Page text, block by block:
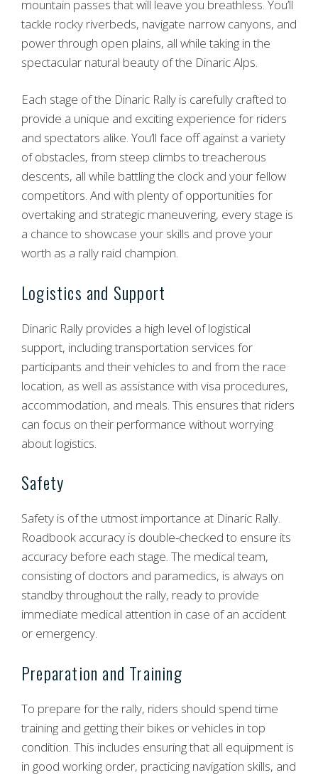
mountain passes that will leave you breathless. You’ll
tackle rocky riverbeds, navigate narrow canyons, and
power through open plains, all while taking in the
spectacular natural beauty of the Dinaric Alps.
Each stage of the Dinaric Rally is carefully crafted to
provide a unique and exciting experience for riders
and spectators alike. You’ll face off against a variety
of obstacles, from steep climbs to treacherous
descents, all while battling the clock and your fellow
competitors. And with plenty of opportunities for
overtaking and strategic maneuvering, every stage is
a chance to showcase your skills and prove your
worth as a rally raid champion.
Logistics and Support
Dinaric Rally provides a high level of logistical
support, including transportation services for
participants and their vehicles to and from the race
location, as well as assistance with visa procedures,
accommodation, and meals. This ensures that riders
can focus on their performance without worrying
about logistics.
Safety
Safety is of the utmost importance at Dinaric Rally.
Roadbook accuracy is double-checked to ensure its
accuracy before each stage. The medical team,
consisting of doctors and paramedics, is always on
standby throughout the rally, ready to provide
immediate medical attention in case of an accident
or emergency.
Preparation and Training
To prepare for the rally, riders should spend time
training and getting their bikes or vehicles in top
condition. This includes ensuring that all equipment is
in good working order, practicing navigation skills, and